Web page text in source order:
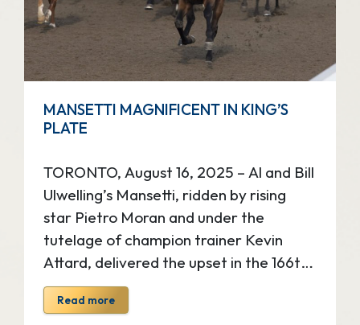
entertainment and more, all on one
memorable day at Woodbine […]
MANSETTI MAGNIFICENT IN KING’S
PLATE
TORONTO, August 16, 2025 – Al and Bill
Ulwelling’s Mansetti, ridden by rising
star Pietro Moran and under the
tutelage of champion trainer Kevin
Attard, delivered the upset in the 166th
running of The King’s Plate, the $1
million Canadian classic, Saturday
Read more